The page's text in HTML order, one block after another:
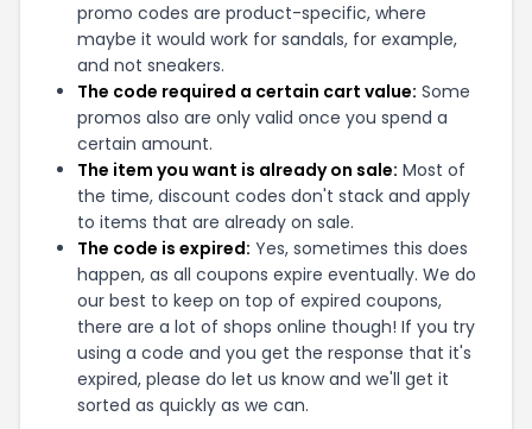
promo codes are product-specific, where
maybe it would work for sandals, for example,
and not sneakers.
The code required a certain cart value: Some
promos also are only valid once you spend a
certain amount.
The item you want is already on sale: Most of
the time, discount codes don't stack and apply
to items that are already on sale.
The code is expired: Yes, sometimes this does
happen, as all coupons expire eventually. We do
our best to keep on top of expired coupons,
there are a lot of shops online though! If you try
using a code and you get the response that it's
expired, please do let us know and we'll get it
sorted as quickly as we can.